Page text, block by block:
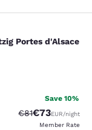
Portes
Portes d'Alsace
reviews
Save 10%
Strikethrough
€81Discounted
€73EUR/night
Member Rate